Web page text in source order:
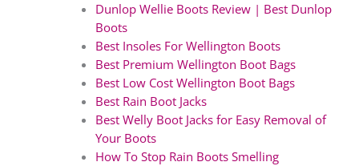
Dunlop Wellie Boots Review | Best Dunlop
Boots
Best Insoles For Wellington Boots
Best Premium Wellington Boot Bags
Best Low Cost Wellington Boot Bags
Best Rain Boot Jacks
Best Welly Boot Jacks for Easy Removal of
Your Boots
How To Stop Rain Boots Smelling